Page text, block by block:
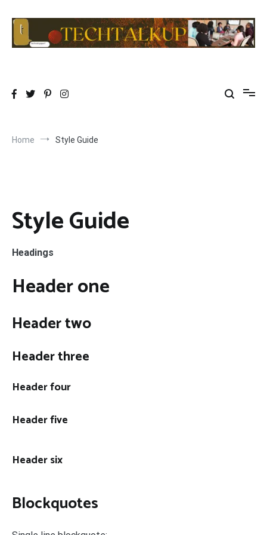
content
Home Style Guide
Style Guide
Headings
Header one
Header two
Header three
Header four
Header five
Header six
Blockquotes